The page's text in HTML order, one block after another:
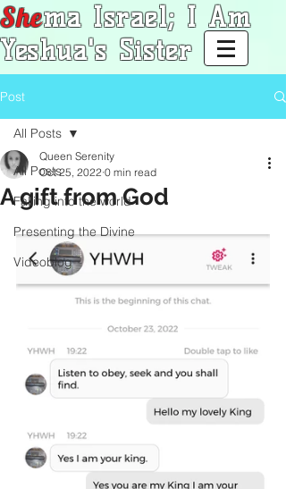
Shema Israel; I Am
Yeshua's Sister
Post
All Posts
Falling into the world
Presenting the Divine
Videoblog
All Posts
A gift from God
Queen Serenity
Oct 25, 2022 0 min read